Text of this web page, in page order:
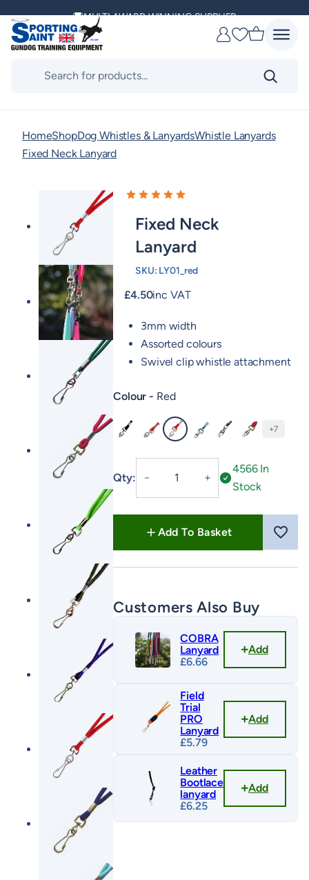
content
MULTI AWARD WINNING SUPPLIER
DELIVERING ACROSS THE WORLD
Favourites
HomeShopDog Whistles & LanyardsWhistle Lanyards
Fixed Neck Lanyard
Fixed Neck
Lanyard
SKU: LY01_red
£4.50inc VAT
3mm width
Assorted colours
Swivel clip whistle attachment
Colour Red
+7
Qty: － ＋
4566 In
Stock
Add To Basket
Customers Also Buy
COBRA
Lanyard
£6.66
Add
Field
Trial
PRO
Lanyard
£5.79
Add
Leather
Bootlace
lanyard
£6.25
Add